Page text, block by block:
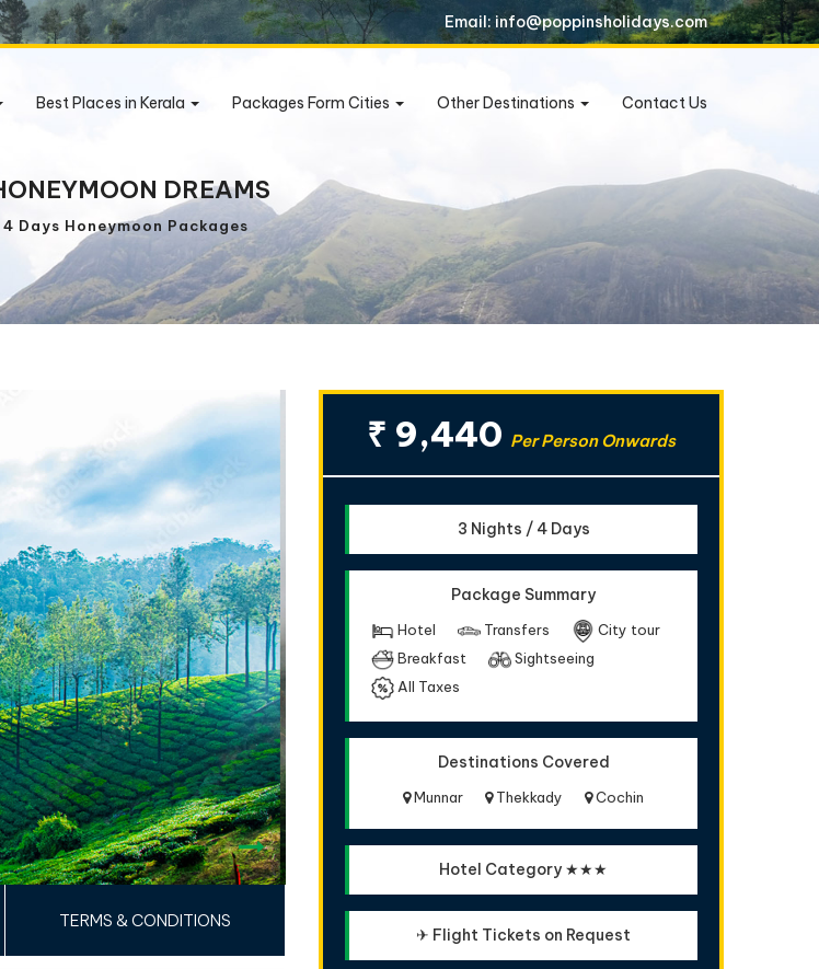
Email: info@poppinsholidays.com
Best Places in Kerala Packages Form Cities Other Destinations Contact Us
DREAMS
4 Days Honeymoon Packages
TERMS & CONDITIONS
₹ 9,440 Per Person Onwards
3 Nights / 4 Days
Package Summary
Hotel Transfers
City tour
Breakfast
Sightseeing
All Taxes
Destinations Covered
Munnar Thekkady Cochin
Hotel Category ★★★
✈ Flight Tickets on Request